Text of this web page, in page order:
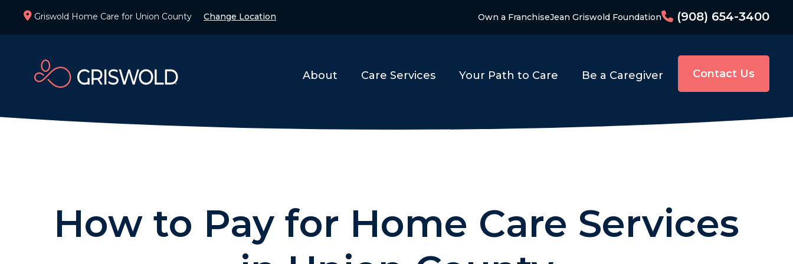
Griswold Home Care for Union County Change Location Own a FranchiseJean Griswold Foundation (908) 654-3400
About Care Services Your Path to Care Be a Caregiver Contact Us
How to Pay for Home Care Services